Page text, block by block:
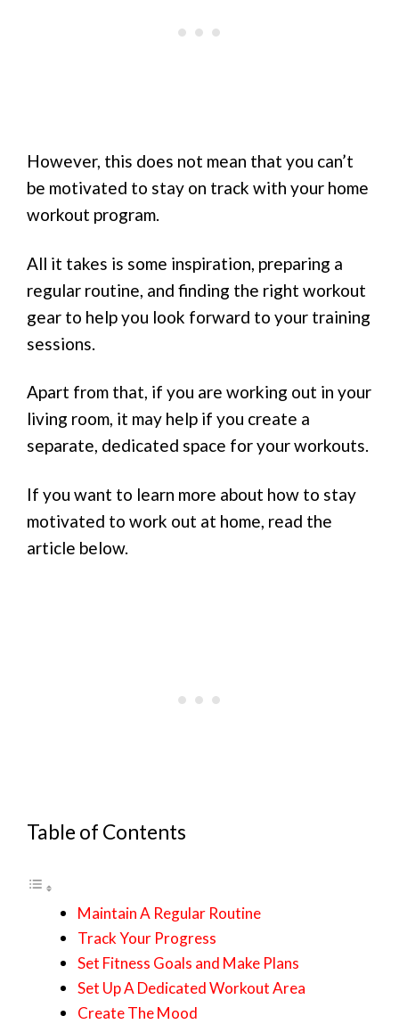
However, this does not mean that you can’t
be motivated to stay on track with your home
workout program.
All it takes is some inspiration, preparing a
regular routine, and finding the right workout
gear to help you look forward to your training
sessions.
Apart from that, if you are working out in your
living room, it may help if you create a
separate, dedicated space for your workouts.
If you want to learn more about how to stay
motivated to work out at home, read the
article below.
Table of Contents
Maintain A Regular Routine
Track Your Progress
Set Fitness Goals and Make Plans
Set Up A Dedicated Workout Area
Create The Mood